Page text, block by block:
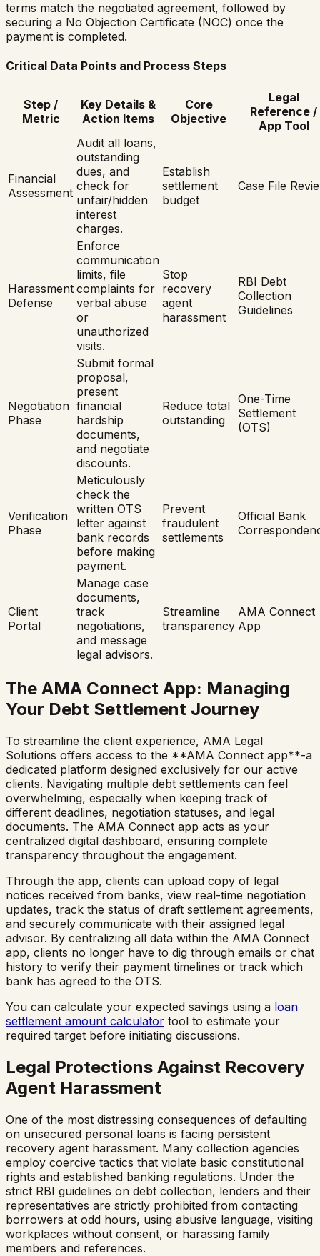
terms match the negotiated agreement, followed by
securing a No Objection Certificate (NOC) once the
payment is completed.
Critical Data Points and Process Steps
Step /
Metric
Key Details &
Action Items
Core
Objective
Legal
Reference /
App Tool
Financial
Assessment
Audit all loans,
outstanding
dues, and
check for
unfair/hidden
interest
charges.
Establish
settlement
budget
Case File
Harassment
Defense
Enforce
communication
limits, file
complaints for
verbal abuse
or
unauthorized
visits.
Stop
recovery
agent
harassment
RBI Debt
Collection
Guidelines
Negotiation
Phase
Submit formal
proposal,
present
financial
hardship
documents,
and negotiate
discounts.
Reduce total
outstanding
One-Time
Settlement
(OTS)
Verification
Phase
Meticulously
check the
written OTS
letter against
bank records
before making
payment.
Prevent
fraudulent
settlements
Official Bank
Client
Portal
Manage case
documents,
track
negotiations,
and message
legal advisors.
Streamline
transparency
AMA Connect
App
The AMA Connect App: Managing
Your Debt Settlement Journey
To streamline the client experience, AMA Legal
Solutions offers access to the **AMA Connect app**-a
dedicated platform designed exclusively for our active
clients. Navigating multiple debt settlements can feel
overwhelming, especially when keeping track of
different deadlines, negotiation statuses, and legal
documents. The AMA Connect app acts as your
centralized digital dashboard, ensuring complete
transparency throughout the engagement.
Through the app, clients can upload copy of legal
notices received from banks, view real-time negotiation
updates, track the status of draft settlement agreements,
and securely communicate with their assigned legal
advisor. By centralizing all data within the AMA Connect
app, clients no longer have to dig through emails or chat
history to verify their payment timelines or track which
bank has agreed to the OTS.
You can calculate your expected savings using a loan
settlement amount calculator tool to estimate your
required target before initiating discussions.
Legal Protections Against Recovery
Agent Harassment
One of the most distressing consequences of defaulting
on unsecured personal loans is facing persistent
recovery agent harassment. Many collection agencies
employ coercive tactics that violate basic constitutional
rights and established banking regulations. Under the
strict RBI guidelines on debt collection, lenders and their
representatives are strictly prohibited from contacting
borrowers at odd hours, using abusive language, visiting
workplaces without consent, or harassing family
members and references.